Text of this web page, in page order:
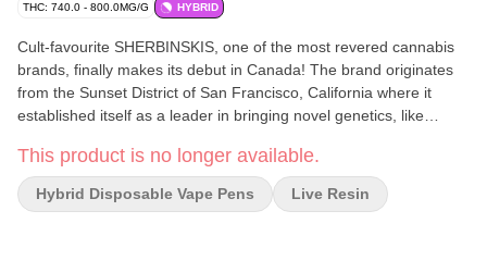
THC: 740.0 - 800.0MG/G HYBRID
Cult-favourite SHERBINSKIS, one of the most revered cannabis
brands, finally makes its debut in Canada! The brand originates
from the Sunset District of San Francisco, California where it
established itself as a leader in bringing novel genetics, like
vaporizer has been tuned specifically for 100% pure live resin oil
that was made by blasting fresh frozen flower through a
hydrocarbon extraction process. Orange Sherbs features a sweet
This product is no longer available.
Hybrid Disposable Vape Pens Live Resin